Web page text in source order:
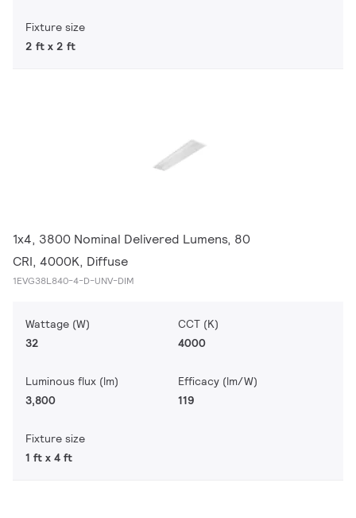
Fixture size
2 ft x 2 ft
1x4, 3800 Nominal Delivered Lumens, 80
CRI, 4000K, Diffuse
1EVG38L840-4-D-UNV-DIM
Wattage (W)
32
CCT (K)
4000
Luminous flux (lm)
3,800
Efficacy (lm/W)
119
Fixture size
1 ft x 4 ft